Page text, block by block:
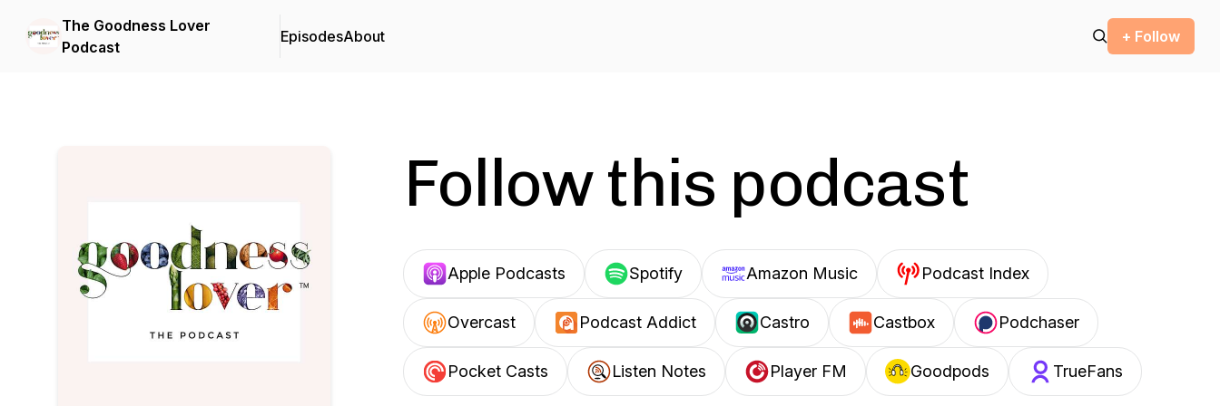
The Goodness Lover
Podcast
EpisodesAbout + Follow
Follow this podcast
Apple Podcasts Spotify Amazon Music Podcast Index
Overcast Podcast Addict Castro Castbox Podchaser
Pocket Casts Listen Notes Player FM Goodpods TrueFans